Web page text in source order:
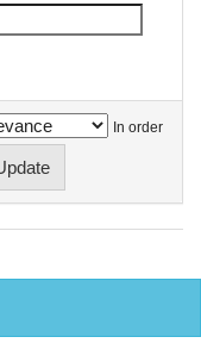
In order